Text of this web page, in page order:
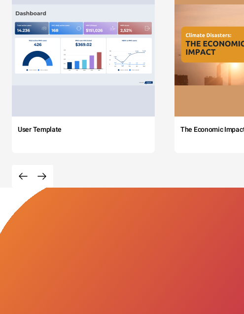
User Template The Economic